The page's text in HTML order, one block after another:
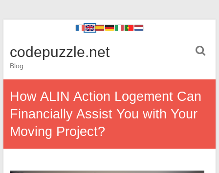
codepuzzle.net
Blog
How ALIN Action Logement Can
Financially Assist You with Your
Moving Project?